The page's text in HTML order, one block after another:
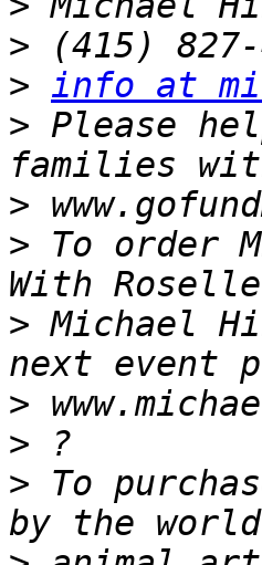
>
> info at
> Please
>
> To order
> Michael
>
>
> To